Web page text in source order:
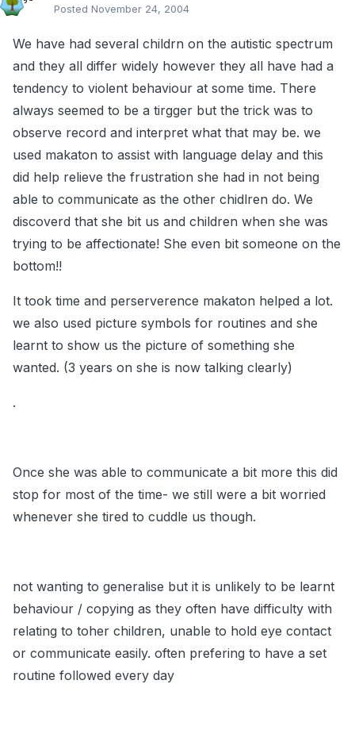
Posted November 24, 2004
We have had several childrn on the autistic spectrum
and they all differ widely however they all have had a
tendency to violent behaviour at some time. There
always seemed to be a tirgger but the trick was to
observe record and interpret what that may be. we
used makaton to assist with language delay and this
did help relieve the frustration she had in not being
able to communicate as the other chidlren do. We
discoverd that she bit us and children when she was
trying to be affectionate! She even bit someone on the
bottom!!
It took time and perserverence makaton helped a lot.
we also used picture symbols for routines and she
learnt to show us the picture of something she
wanted. (3 years on she is now talking clearly)
.
Once she was able to communicate a bit more this did
stop for most of the time- we still were a bit worried
whenever she tired to cuddle us though.
not wanting to generalise but it is unlikely to be learnt
behaviour / copying as they often have difficulty with
relating to toher children, unable to hold eye contact
or communicate easily. often prefering to have a set
routine followed every day